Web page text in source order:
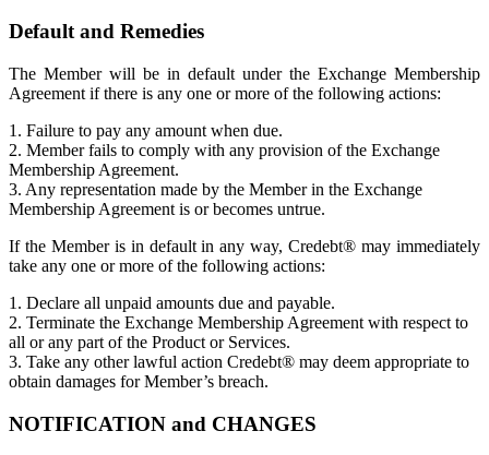
Default and Remedies
The Member will be in default under the Exchange Membership
Agreement if there is any one or more of the following actions:
1. Failure to pay any amount when due.
2. Member fails to comply with any provision of the Exchange
Membership Agreement.
3. Any representation made by the Member in the Exchange
Membership Agreement is or becomes untrue.
If the Member is in default in any way, Credebt® may immediately
take any one or more of the following actions:
1. Declare all unpaid amounts due and payable.
2. Terminate the Exchange Membership Agreement with respect to
all or any part of the Product or Services.
3. Take any other lawful action Credebt® may deem appropriate to
obtain damages for Member’s breach.
NOTIFICATION and CHANGES